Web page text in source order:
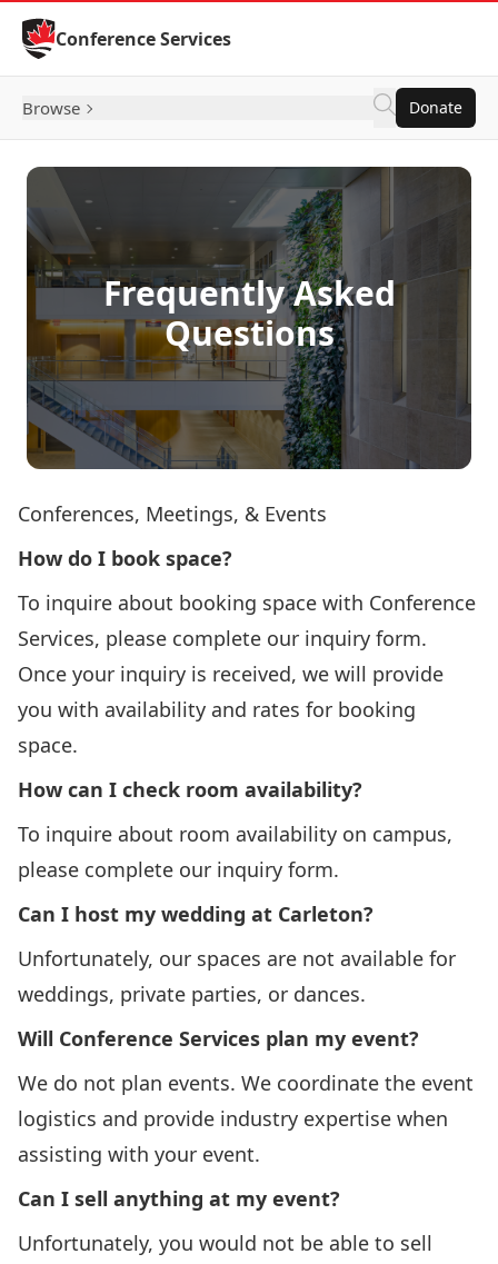
Skip to Content
Conference Services
Browse Donate
Frequently Asked
Questions
Conferences, Meetings, & Events
How do I book space?
To inquire about booking space with Conference
Services, please complete our inquiry form.
Once your inquiry is received, we will provide
you with availability and rates for booking
space.
How can I check room availability?
To inquire about room availability on campus,
please complete our inquiry form.
Can I host my wedding at Carleton?
Unfortunately, our spaces are not available for
weddings, private parties, or dances.
Will Conference Services plan my event?
We do not plan events. We coordinate the event
logistics and provide industry expertise when
assisting with your event.
Can I sell anything at my event?
Unfortunately, you would not be able to sell